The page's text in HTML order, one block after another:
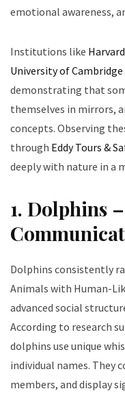
emotional awareness,
Institutions like
University of Cambridge
demonstrating that
themselves in mirrors,
concepts. Observing
through Eddy Tours &
deeply with nature in a
1. Dolphins
Dolphins consistently
Animals with Human-
advanced social
According to research
dolphins use unique
individual names. They
members, and display